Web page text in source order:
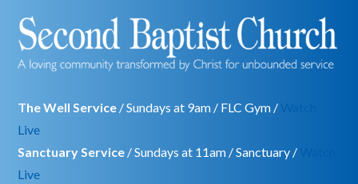
The Well Service / Sundays at 9am / FLC Gym /
Live
Sanctuary Service / Sundays at 11am / Sanctuary /
Live